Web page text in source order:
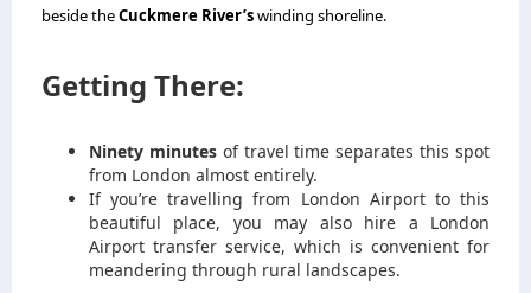
beside theCuckmere River’swinding shoreline.
Getting There:
Ninety minutes of travel time separates this spot
from London almost entirely.
If you’re travelling from London Airport to this
beautiful place, you may also hire a London
Airport transfer service, which is convenient for
meandering through rural landscapes.